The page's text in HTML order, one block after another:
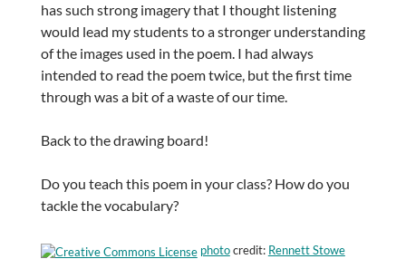
has such strong imagery that I thought listening
would lead my students to a stronger understanding
of the images used in the poem. I had always
intended to read the poem twice, but the first time
through was a bit of a waste of our time.
Back to the drawing board!
Do you teach this poem in your class? How do you
tackle the vocabulary?
photocredit: Rennett Stowe